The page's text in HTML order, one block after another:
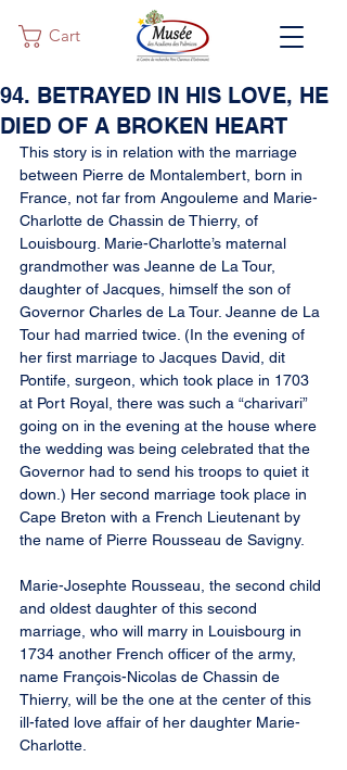
Cart
94. BETRAYED IN HIS LOVE, HE
DIED OF A BROKEN HEART
This story is in relation with the marriage
between Pierre de Montalembert, born in
France, not far from Angouleme and Marie-
Charlotte de Chassin de Thierry, of
Louisbourg. Marie-Charlotte’s maternal
grandmother was Jeanne de La Tour,
daughter of Jacques, himself the son of
Governor Charles de La Tour. Jeanne de La
Tour had married twice. (In the evening of
her first marriage to Jacques David, dit
Pontife, surgeon, which took place in 1703
at Port Royal, there was such a “charivari”
going on in the evening at the house where
the wedding was being celebrated that the
Governor had to send his troops to quiet it
down.) Her second marriage took place in
Cape Breton with a French Lieutenant by
the name of Pierre Rousseau de Savigny.
Marie-Josephte Rousseau, the second child
and oldest daughter of this second
marriage, who will marry in Louisbourg in
1734 another French officer of the army,
name François-Nicolas de Chassin de
Thierry, will be the one at the center of this
ill-fated love affair of her daughter Marie-
Charlotte.